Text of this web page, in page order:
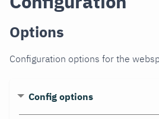
Options
Configuration options for the
Config options